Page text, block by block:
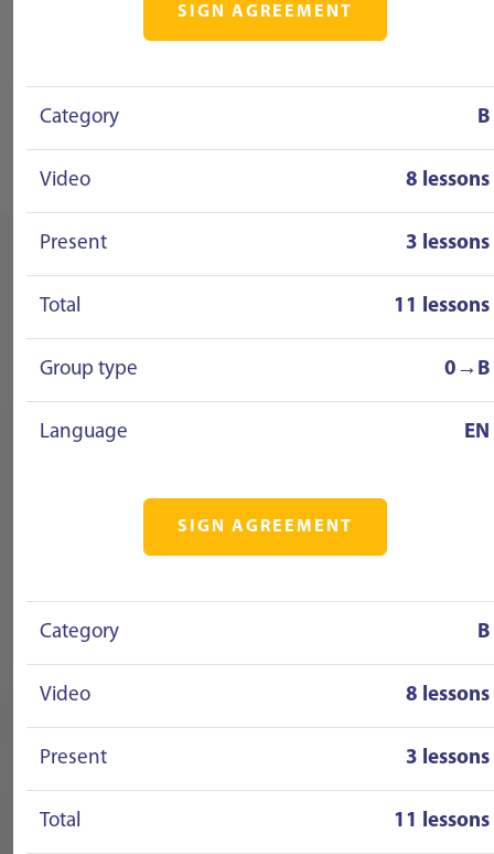
SIGN AGREEMENT
Category B
Video 8 lessons
Present 3 lessons
Total 11 lessons
Group type 0→B
Language EN
SIGN AGREEMENT
Category B
Video 8 lessons
Present 3 lessons
Total 11 lessons